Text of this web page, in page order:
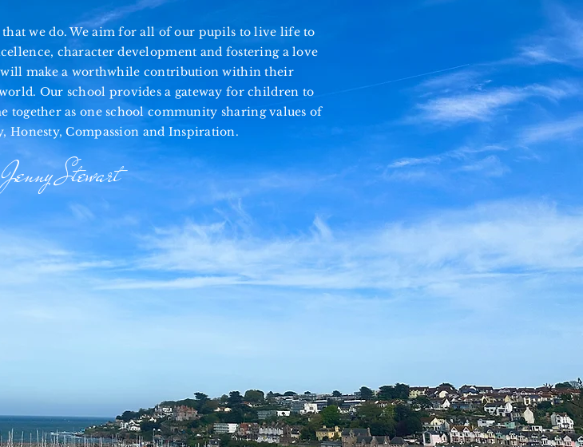
we do. We aim for all of our pupils to live life to
characterdevelopment and fostering a love
make a worthwhile contribution within their
Our school provides a gateway for children to
togetheras one school community sharing values of
Honesty, Compassion and Inspiration.
Stewart